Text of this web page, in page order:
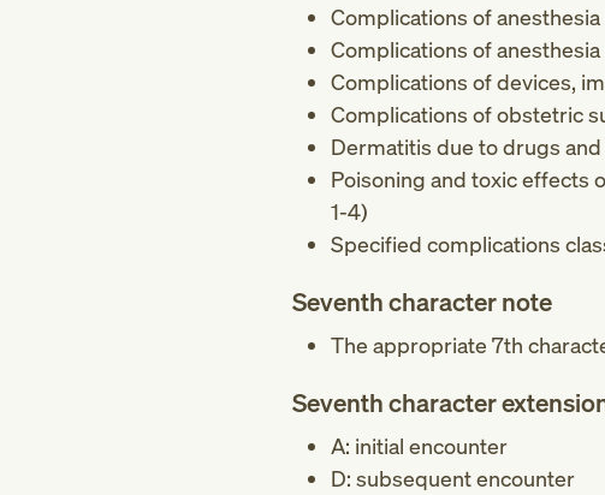
Complications of
Complications of
Complications of devices,
Complications of obstetric
Dermatitis due to drugs
Poisoning and toxic effects
1-4)
Specified complications
Seventh character note
The appropriate 7th
Seventh character
A: initial encounter
D: subsequent encounter